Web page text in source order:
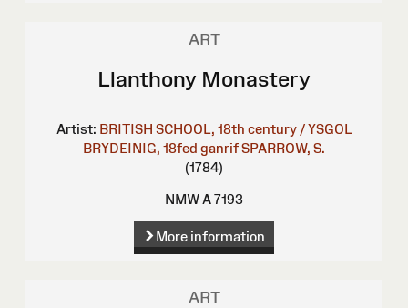
ART
Llanthony Monastery
Artist: BRITISH SCHOOL, 18th century / YSGOL
BRYDEINIG, 18fed ganrifSPARROW, S.
(1784)
NMW A 7193
More information
ART